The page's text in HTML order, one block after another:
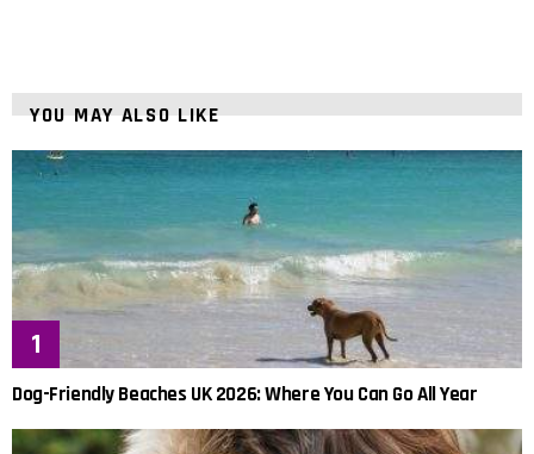
YOU MAY ALSO LIKE
Dog-Friendly Beaches UK 2026: Where You Can Go All Year